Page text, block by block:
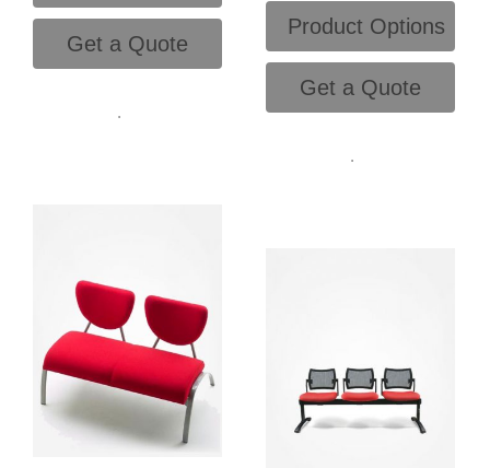
Get a Quote
.
Product Options
Get a Quote
.